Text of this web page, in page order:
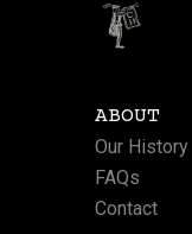
ABOUT
Our History
FAQs
Contact